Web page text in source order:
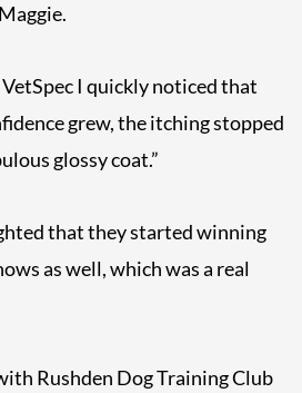
I quickly noticed that
grew, the itching stopped
glossy coat.”
that they started winning
as well, which was a real
Rushden Dog Training Club